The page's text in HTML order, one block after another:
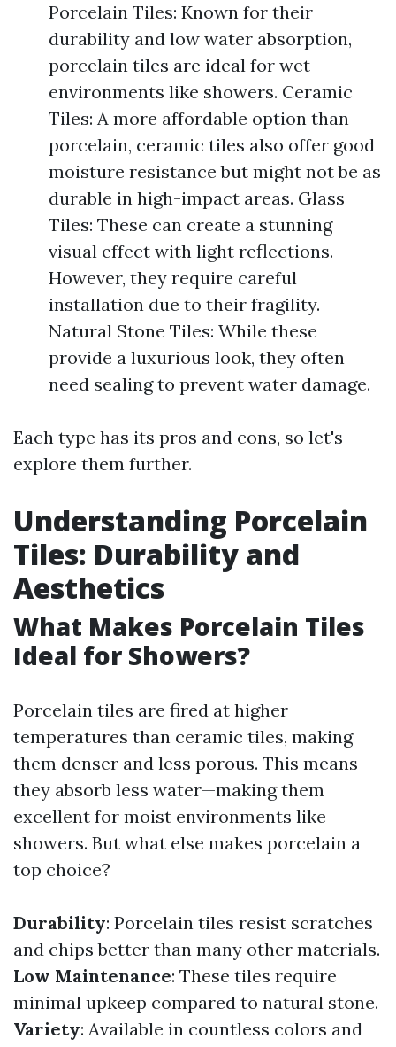
Porcelain Tiles: Known for their
durability and low water absorption,
porcelain tiles are ideal for wet
environments like showers. Ceramic
Tiles: A more affordable option than
porcelain, ceramic tiles also offer good
moisture resistance but might not be as
durable in high-impact areas. Glass
Tiles: These can create a stunning
visual effect with light reflections.
However, they require careful
installation due to their fragility.
Natural Stone Tiles: While these
provide a luxurious look, they often
need sealing to prevent water damage.
Each type has its pros and cons, so let's
explore them further.
Understanding Porcelain
Tiles: Durability and
Aesthetics
What Makes Porcelain Tiles
Ideal for Showers?
Porcelain tiles are fired at higher
temperatures than ceramic tiles, making
them denser and less porous. This means
they absorb less water—making them
excellent for moist environments like
showers. But what else makes porcelain a
top choice?
Durability: Porcelain tiles resist scratches
and chips better than many other materials.
Low Maintenance: These tiles require
minimal upkeep compared to natural stone.
Variety: Available in countless colors and